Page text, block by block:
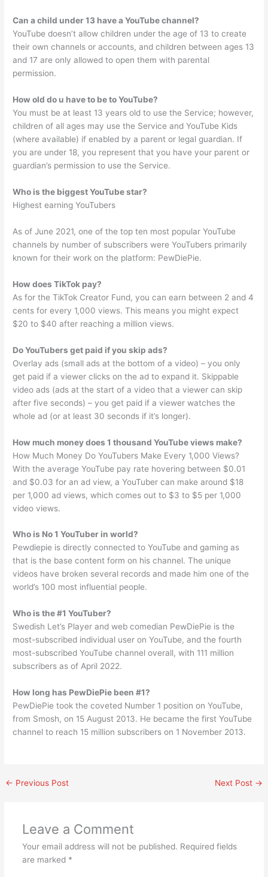
Can a child under 13 have a YouTube channel?
YouTube doesn’t allow children under the age of 13 to create
their own channels or accounts, and children between ages 13
and 17 are only allowed to open them with parental
permission.
How old do u have to be to YouTube?
You must be at least 13 years old to use the Service; however,
children of all ages may use the Service and YouTube Kids
(where available) if enabled by a parent or legal guardian. If
you are under 18, you represent that you have your parent or
guardian’s permission to use the Service.
Who is the biggest YouTube star?
Highest earning YouTubers
As of June 2021, one of the top ten most popular YouTube
channels by number of subscribers were YouTubers primarily
known for their work on the platform: PewDiePie.
How does TikTok pay?
As for the TikTok Creator Fund, you can earn between 2 and 4
cents for every 1,000 views. This means you might expect
$20 to $40 after reaching a million views.
Do YouTubers get paid if you skip ads?
Overlay ads (small ads at the bottom of a video) – you only
get paid if a viewer clicks on the ad to expand it. Skippable
video ads (ads at the start of a video that a viewer can skip
after five seconds) – you get paid if a viewer watches the
whole ad (or at least 30 seconds if it’s longer).
How much money does 1 thousand YouTube views make?
How Much Money Do YouTubers Make Every 1,000 Views?
With the average YouTube pay rate hovering between $0.01
and $0.03 for an ad view, a YouTuber can make around $18
per 1,000 ad views, which comes out to $3 to $5 per 1,000
video views.
Who is No 1 YouTuber in world?
Pewdiepie is directly connected to YouTube and gaming as
that is the base content form on his channel. The unique
videos have broken several records and made him one of the
world’s 100 most influential people.
Who is the #1 YouTuber?
Swedish Let’s Player and web comedian PewDiePie is the
most-subscribed individual user on YouTube, and the fourth
most-subscribed YouTube channel overall, with 111 million
subscribers as of April 2022.
How long has PewDiePie been #1?
PewDiePie took the coveted Number 1 position on YouTube,
from Smosh, on 15 August 2013. He became the first YouTube
channel to reach 15 million subscribers on 1 November 2013.
← Previous Post Next Post →
Leave a Comment
Your email address will not be published. Required fields
are marked *